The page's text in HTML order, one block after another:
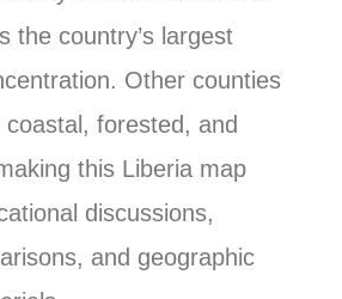
the country’s largest
Other counties
forested, and
this Liberia map
discussions,
and geographic